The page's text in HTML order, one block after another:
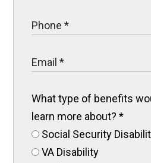
What type of benefits
learn more about?*
Social Security
VA Disability